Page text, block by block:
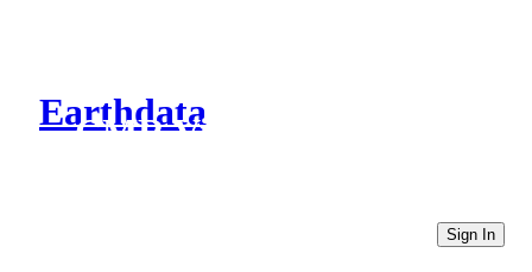
Earthdata
CMR Virtual Directories
Sign In